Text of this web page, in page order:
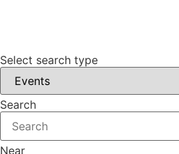
Select search type
Search
Near